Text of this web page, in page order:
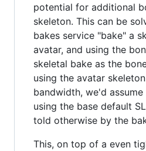
potential for additional
skeleton. This can be
bakes service "bake" a
avatar, and using the
skeletal bake as the
using the avatar
bandwidth, we'd
using the base default
told otherwise by the
This, on top of a even